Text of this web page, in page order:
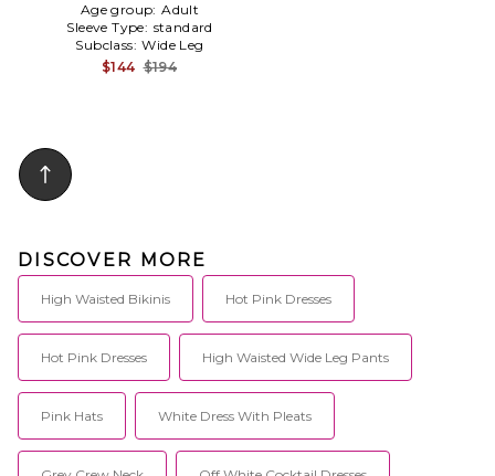
Age group: Adult
Sleeve Type: standard
Subclass: Wide Leg
$144 $194
DISCOVER MORE
High Waisted Bikinis Hot Pink Dresses
Hot Pink Dresses High Waisted Wide Leg Pants
Pink Hats White Dress With Pleats